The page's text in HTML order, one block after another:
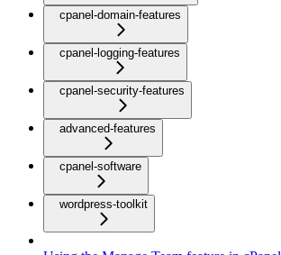
cpanel-domain-features
cpanel-logging-features
cpanel-security-features
advanced-features
cpanel-software
wordpress-toolkit